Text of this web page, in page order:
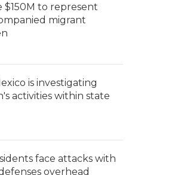
$150M to represent
migrant
is investigating
activities within state
face attacks with
overhead